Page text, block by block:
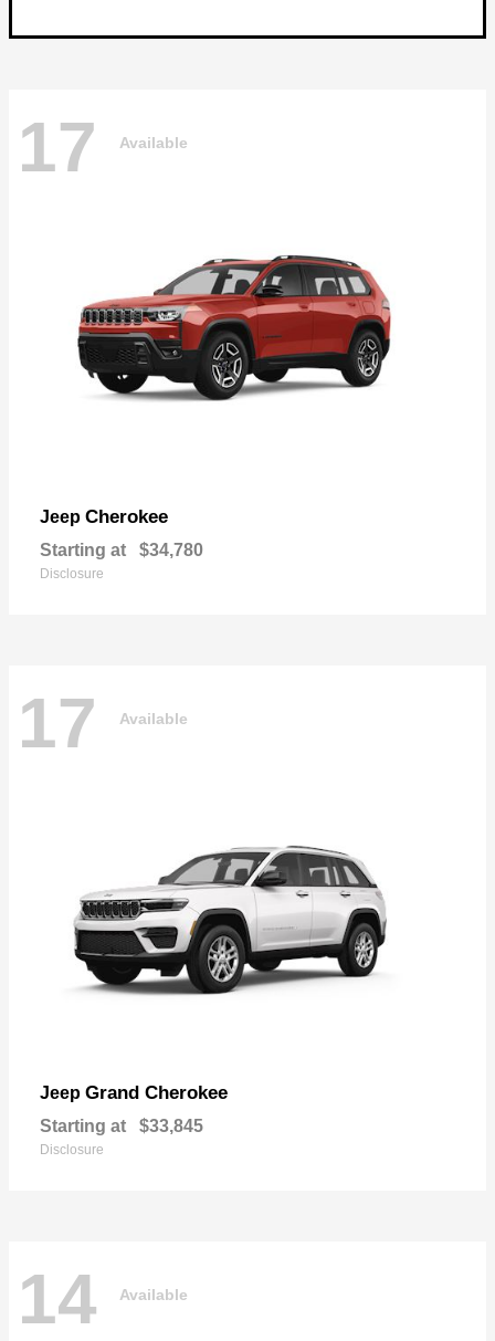
17 Available
Jeep Cherokee
Starting at $34,780
Disclosure
17 Available
Jeep Grand Cherokee
Starting at $33,845
Disclosure
14 Available